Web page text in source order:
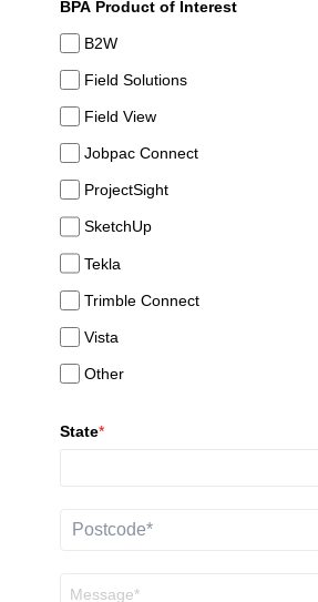
BPA Product of Interest
B2W
Field Solutions
Field View
Jobpac Connect
ProjectSight
SketchUp
Tekla
Trimble Connect
Vista
Other
State*